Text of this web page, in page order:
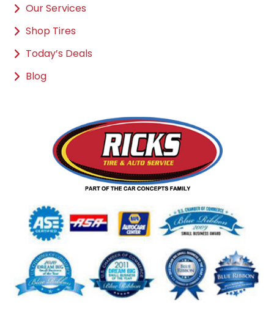
Our Services
Shop Tires
Today’s Deals
Blog